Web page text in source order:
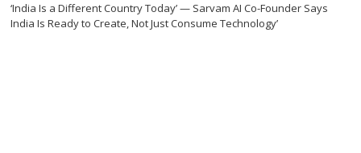
‘India Is a Different Country Today’ — Sarvam AI Co-Founder Says
India Is Ready to Create, Not Just Consume Technology’